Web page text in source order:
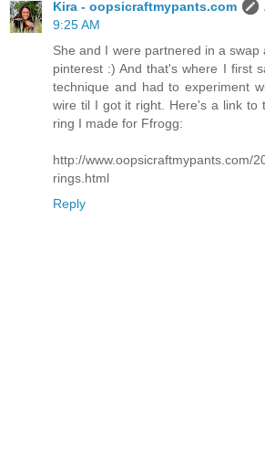
Kira - oopsicraftmypants.com
9:25 AM
She and I were partnered in a
pinterest :) And that's where I first
technique and had to experiment
wire til I got it right. Here's a link to
ring I made for Ffrogg:
http://www.oopsicraftmypants.com/
rings.html
Reply